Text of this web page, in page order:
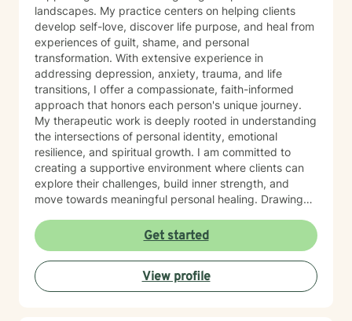
landscapes. My practice centers on helping clients
develop self-love, discover life purpose, and heal from
experiences of guilt, shame, and personal
transformation. With extensive experience in
addressing depression, anxiety, trauma, and life
transitions, I offer a compassionate, faith-informed
approach that honors each person's unique journey.
My therapeutic work is deeply rooted in understanding
the intersections of personal identity, emotional
resilience, and spiritual growth. I am committed to
creating a supportive environment where clients can
explore their challenges, build inner strength, and
move towards meaningful personal healing. Drawing
perspective, I aim to empower individuals to reconnect
with their inherent worth and potential.
Get started
View profile